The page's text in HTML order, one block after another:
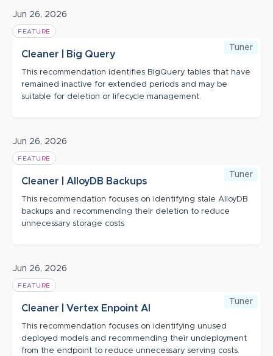
Jun 26, 2026
FEATURE
Tuner
Cleaner | Big Query
This recommendation identifies BigQuery tables that have
remained inactive for extended periods and may be
suitable for deletion or lifecycle management.
Jun 26, 2026
FEATURE
Tuner
Cleaner | AlloyDB Backups
This recommendation focuses on identifying stale AlloyDB
backups and recommending their deletion to reduce
unnecessary storage costs
Jun 26, 2026
FEATURE
Tuner
Cleaner | Vertex Enpoint AI
This recommendation focuses on identifying unused
deployed models and recommending their undeployment
from the endpoint to reduce unnecessary serving costs.